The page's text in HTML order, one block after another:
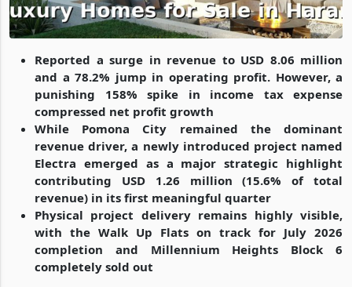
Reported a surge in revenue to USD 8.06 million
and a 78.2% jump in operating profit. However, a
punishing 158% spike in income tax expense
compressed net profit growth
While Pomona City remained the dominant
revenue driver, a newly introduced project named
Electra emerged as a major strategic highlight
contributing USD 1.26 million (15.6% of total
revenue) in its first meaningful quarter
Physical project delivery remains highly visible,
with the Walk Up Flats on track for July 2026
completion and Millennium Heights Block 6
completely sold out